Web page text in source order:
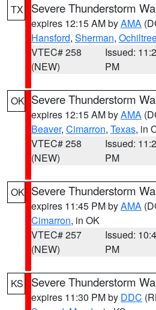
TX
Severe Thunderstorm
expires 12:15 AM byAMA
Hansford, Sherman,
VTEC# 258
(NEW)
Issued:
PM
OK Severe Thunderstorm
expires 12:15 AM byAMA
Beaver, Cimarron, Texas, in
VTEC# 258
(NEW)
Issued:
PM
OK Severe Thunderstorm
expires 11:45 PM byAMA
Cimarron, in OK
VTEC# 257
(NEW)
Issued:
PM
KS Severe Thunderstorm
expires 11:30 PM by DDC